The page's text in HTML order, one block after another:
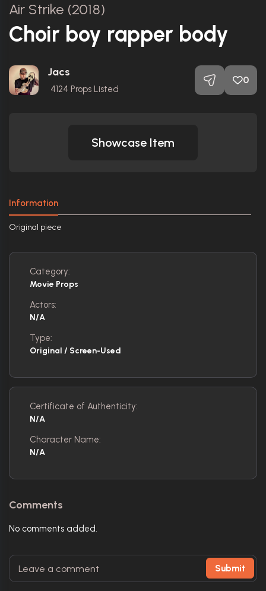
Air Strike (2018)
Choir boy rapper body
Jacs
4124 Props Listed
0
Showcase Item
Information
Original piece
Category:
Movie Props
Actors:
N/A
Type:
Original / Screen-Used
Certificate of Authenticity:
N/A
Character Name:
N/A
Comments
No comments added.
Submit